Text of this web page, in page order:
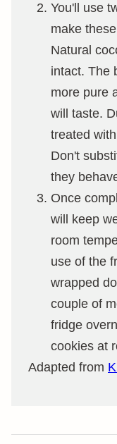
You'll use
make
Natural
intact. The
more pure
will taste.
treated
Don't
they
Once
will keep
room
use of the
wrapped
couple of
fridge
cookies at
Adapted from